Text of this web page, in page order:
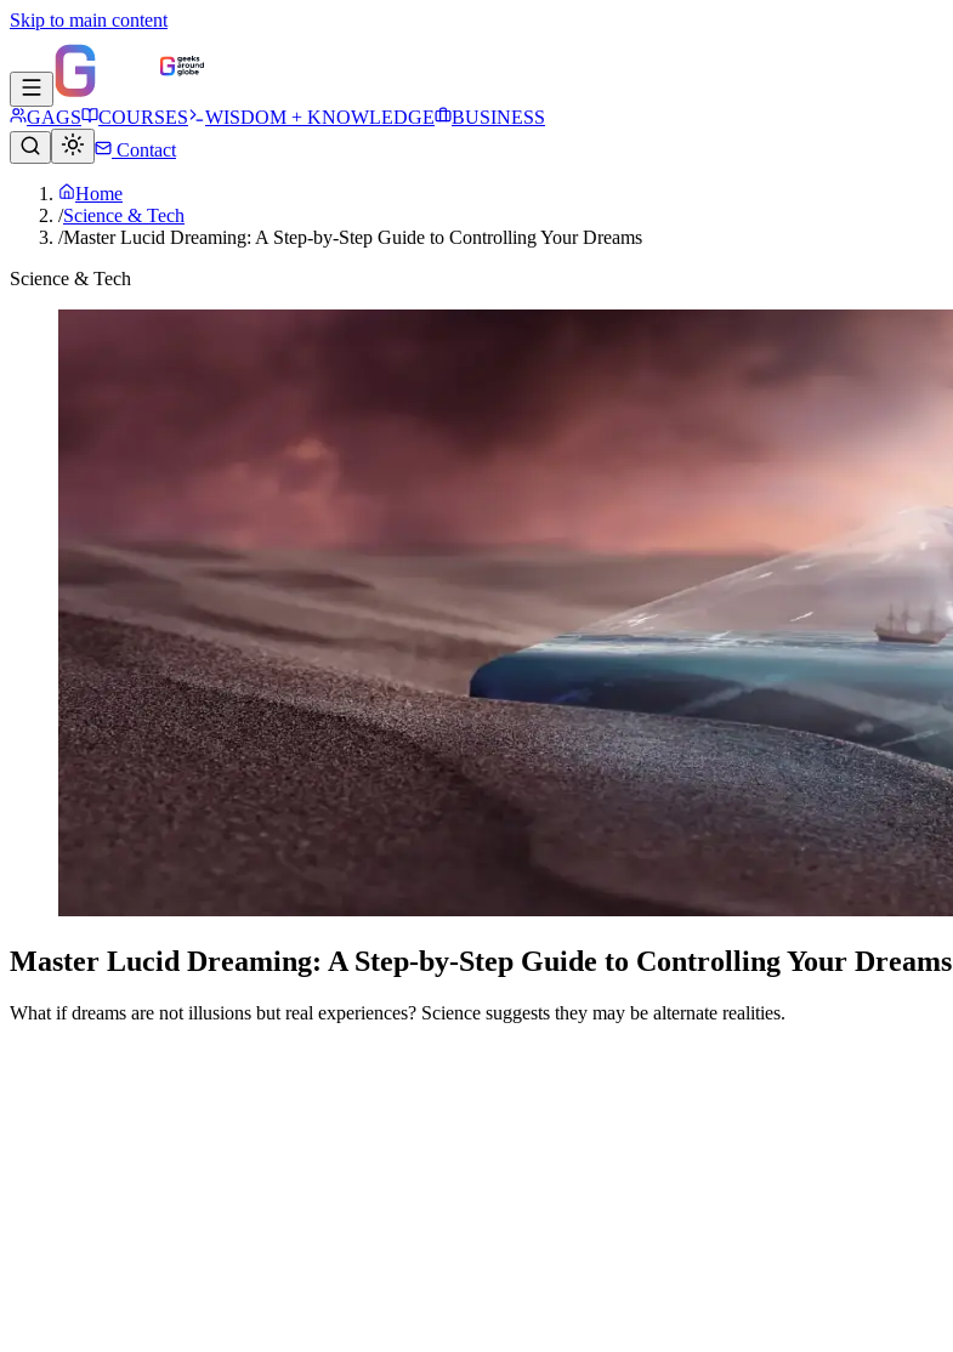
Skip to main content
GAGS COURSES WISDOM + KNOWLEDGE
BUSINESS
Contact
Home
/Science & Tech
/Master Lucid Dreaming: A Step-by-Step Guide to Controlling Your Dreams
Science & Tech
Master Lucid Dreaming: A Step-by-Step Guide to Controlling Your Dreams
What if dreams are not illusions but real experiences? Science suggests they may be alternate realities.